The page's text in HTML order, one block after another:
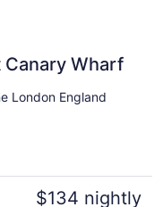
Wharf
London England
$134 nightly